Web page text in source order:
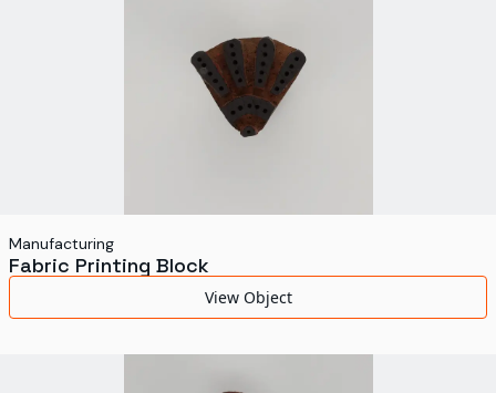
Manufacturing
Fabric Printing Block
View Object